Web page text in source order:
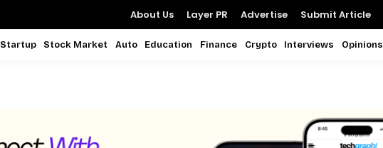
About Us Layer PR Advertise Submit Article
Startup Stock Market Auto Education Finance Crypto Interviews Opinions